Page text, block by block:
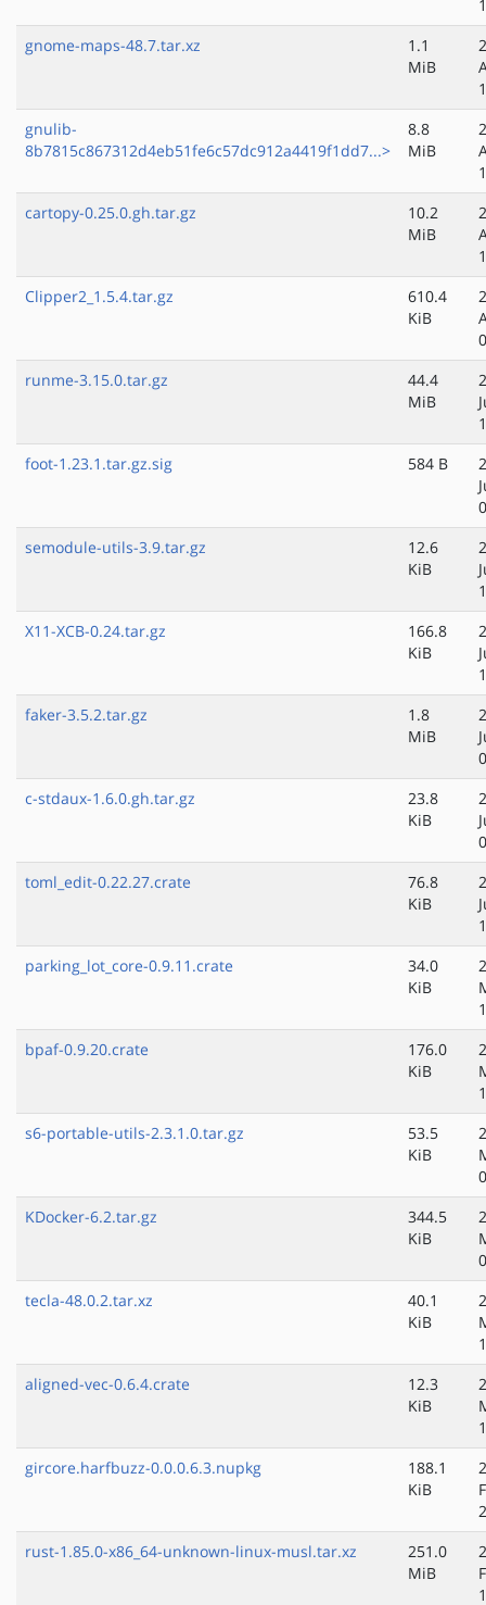
gnome-maps-48.7.tar.xz
1.1
MiB
gnulib-
8b7815c867312d4eb51fe6c57dc912a4419f1dd7...>
8.8
MiB
cartopy-0.25.0.gh.tar.gz
10.2
MiB
Clipper2_1.5.4.tar.gz
610.4
KiB
runme-3.15.0.tar.gz
44.4
MiB
foot-1.23.1.tar.gz.sig
584 B
semodule-utils-3.9.tar.gz
12.6
KiB
X11-XCB-0.24.tar.gz
166.8
KiB
faker-3.5.2.tar.gz
1.8
MiB
c-stdaux-1.6.0.gh.tar.gz
23.8
KiB
toml_edit-0.22.27.crate
76.8
KiB
parking_lot_core-0.9.11.crate
34.0
KiB
bpaf-0.9.20.crate
176.0
KiB
s6-portable-utils-2.3.1.0.tar.gz
53.5
KiB
KDocker-6.2.tar.gz
344.5
KiB
tecla-48.0.2.tar.xz
40.1
KiB
aligned-vec-0.6.4.crate
12.3
KiB
gircore.harfbuzz-0.0.0.6.3.nupkg
188.1
KiB
rust-1.85.0-x86_64-unknown-linux-musl.tar.xz
251.0
MiB